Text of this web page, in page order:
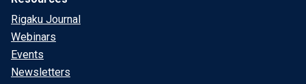
Rigaku Journal
Webinars
Events
Newsletters